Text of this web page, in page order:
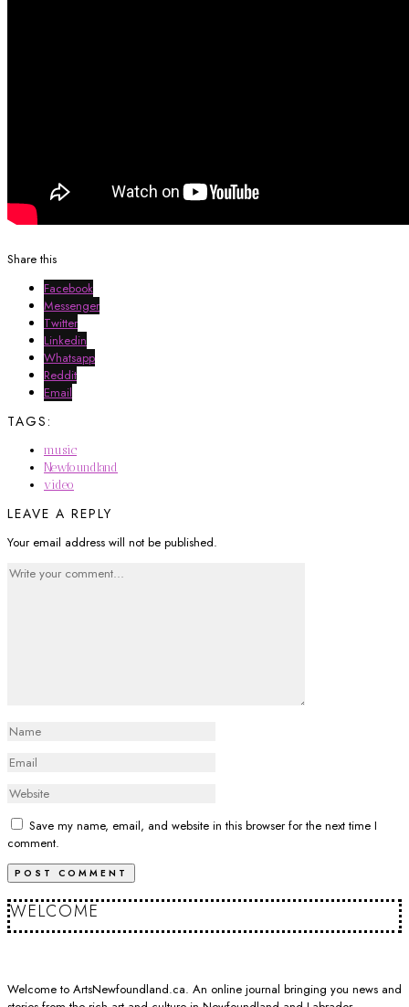
Share this
Facebook
Messenger
Twitter
Linkedin
Whatsapp
Reddit
Email
TAGS:
music
Newfoundland
video
LEAVE A REPLY
Your email address will not be published.
Save my name, email, and website in this browser for the next time I
comment.
WELCOME
Welcome to ArtsNewfoundland.ca. An online journal bringing you news and